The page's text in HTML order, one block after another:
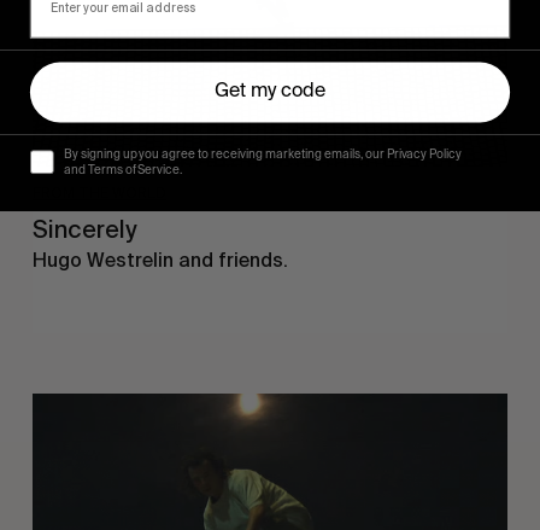
Sincerely
Hugo Westrelin and friends.
Get my code
By signing up you agree to receiving marketing emails, our Privacy Policy
and Terms of Service.